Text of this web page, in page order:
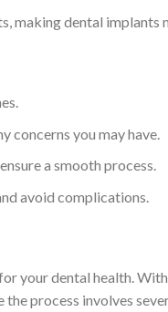
making dental implants
concerns you may have.
a smooth process.
avoid complications.
your dental health.
process involves